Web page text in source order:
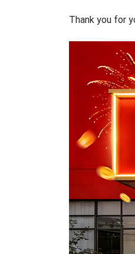
Thank you for